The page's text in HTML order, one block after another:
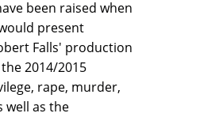
been raised when
present
Falls' production
2014/2015
rape, murder,
well as the